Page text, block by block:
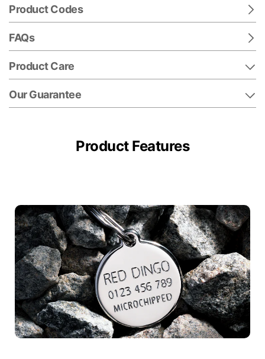
Product Codes
FAQs
Product Care
Our Guarantee
Product Features